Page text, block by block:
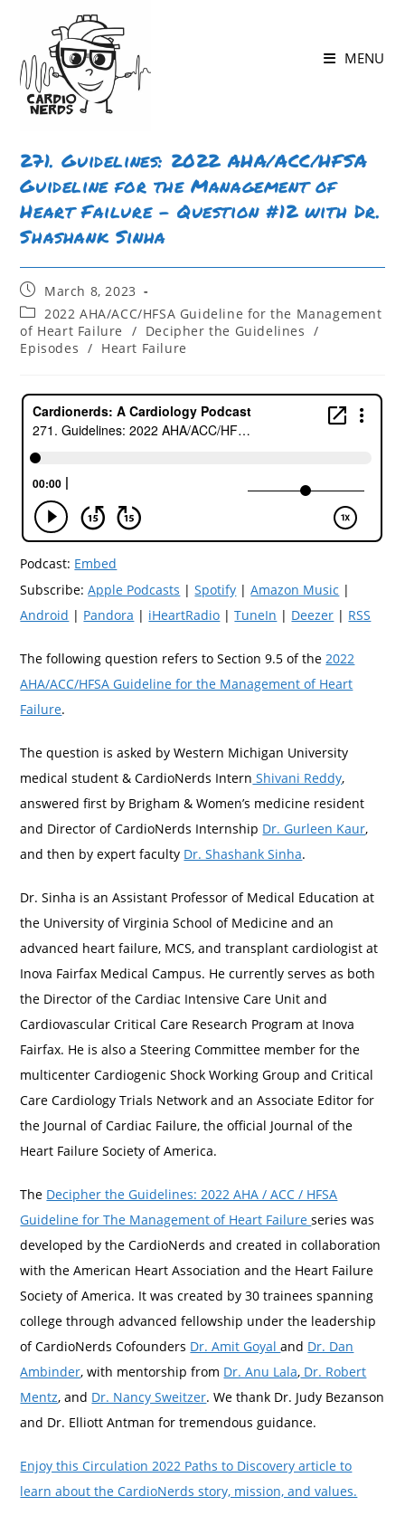
content
MENU
271. Guidelines: 2022 AHA/ACC/HFSA
Guideline for the Management of
Heart Failure – Question #12 with Dr.
Shashank Sinha
Post
published:
March 8, 2023
Post
category:
2022 AHA/ACC/HFSA Guideline for the Management
of Heart Failure
/ Decipher the Guidelines /
Episodes / Heart Failure
Podcast: Embed
Subscribe:Apple Podcasts |Spotify |Amazon Music |
Android | Pandora | iHeartRadio |TuneIn | Deezer | RSS
The following question refers to Section 9.5 of the2022
AHA/ACC/HFSA Guideline for the Management of Heart
Failure.
The question is asked by Western Michigan University
medical student & CardioNerds Intern Shivani Reddy,
answered first by Brigham & Women’s medicine resident
and Director of CardioNerds Internship Dr. Gurleen Kaur,
and then by expert faculty Dr. Shashank Sinha.
Dr. Sinha is an Assistant Professor of Medical Education at
the University of Virginia School of Medicine and an
advanced heart failure, MCS, and transplant cardiologist at
Inova Fairfax Medical Campus. He currently serves as both
the Director of the Cardiac Intensive Care Unit and
Cardiovascular Critical Care Research Program at Inova
Fairfax. He is also a Steering Committee member for the
multicenter Cardiogenic Shock Working Group and Critical
Care Cardiology Trials Network and an Associate Editor for
the Journal of Cardiac Failure, the official Journal of the
Heart Failure Society of America.
The Decipher the Guidelines: 2022 AHA / ACC / HFSA
Guideline for The Management of Heart Failureseries was
developed by the CardioNerds and created in collaboration
with the American Heart Association and the Heart Failure
Society of America. It was created by 30 trainees spanning
college through advanced fellowship under the leadership
of CardioNerds Cofounders Dr. Amit Goyaland Dr. Dan
Ambinder, with mentorship from Dr. Anu Lala, Dr. Robert
Mentz, and Dr. Nancy Sweitzer. We thank Dr. Judy Bezanson
and Dr. Elliott Antman for tremendous guidance.
Enjoy this Circulation 2022 Paths to Discovery article to
learn about the CardioNerds story, mission, and values.